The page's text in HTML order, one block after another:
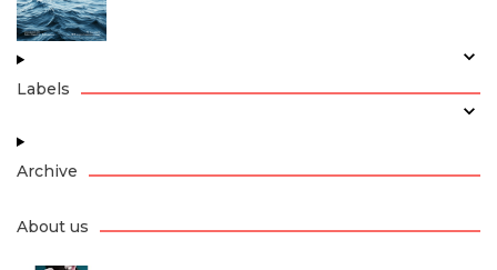
Labels
Archive
About us